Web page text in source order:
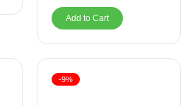
Add to Cart
-9%